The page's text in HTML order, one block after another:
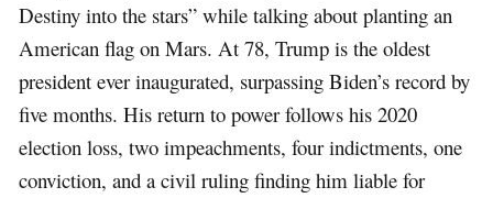
Destiny into the stars” while talking about planting an
American flag on Mars. At 78, Trump is the oldest
president ever inaugurated, surpassing Biden’s record by
five months. His return to power follows his 2020
election loss, two impeachments, four indictments, one
conviction, and a civil ruling finding him liable for